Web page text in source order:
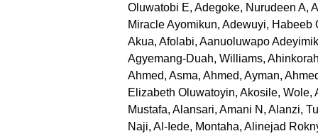
Oluwatobi E, Adegoke, Nurudeen A,
Miracle Ayomikun, Adewuyi, Habeeb
Akua, Afolabi, Aanuoluwapo
Agyemang-Duah, Williams,
Ahmed, Asma, Ahmed, Ayman,
Elizabeth Oluwatoyin, Akosile, Wole,
Mustafa, Alansari, Amani N , Alanzi,
Naji, Al-Iede, Montaha, Alinejad